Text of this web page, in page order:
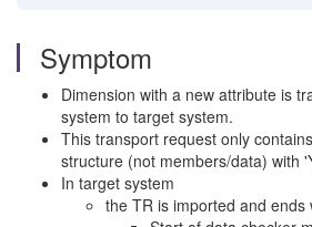
Symptom
Dimension with a new attribute is
system to target system.
This transport request only
structure (not members/data) with
In target system
the TR is imported and ends